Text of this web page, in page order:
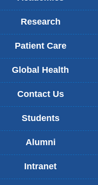
Research
Patient Care
Global Health
Contact Us
Students
Alumni
Intranet